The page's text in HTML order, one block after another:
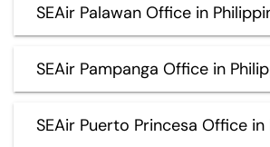
SEAir Palawan Office in
SEAir Pampanga Office in
SEAir Puerto Princesa Office in